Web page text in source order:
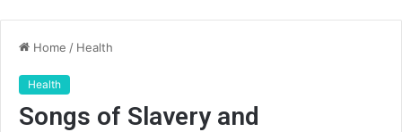
Home / Health
Health
Songs of Slavery and